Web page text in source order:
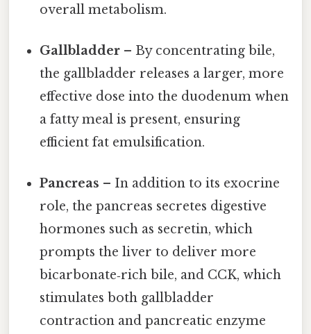
overall metabolism.
Gallbladder – By concentrating bile,
the gallbladder releases a larger, more
effective dose into the duodenum when
a fatty meal is present, ensuring
efficient fat emulsification.
Pancreas – In addition to its exocrine
role, the pancreas secretes digestive
hormones such as secretin, which
prompts the liver to deliver more
bicarbonate‑rich bile, and CCK, which
stimulates both gallbladder
contraction and pancreatic enzyme